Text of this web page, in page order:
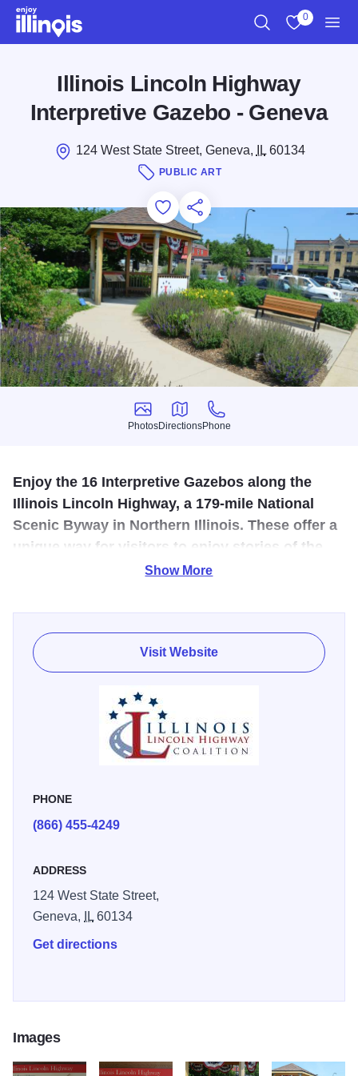
Skip to main content
0
Illinois Lincoln Highway
Interpretive Gazebo - Geneva
124 West State Street, Geneva, IL60134
PUBLIC ART
Add to Favorites
Save for Later
Share this
Photos
Photos
Directions
Directions
Phone
Phone
Enjoy the 16 Interpretive Gazebos along the
Illinois Lincoln Highway, a 179-mile National
Scenic Byway in Northern Illinois. These offer a
unique way for visitors to enjoy stories of the
early Lincoln Highway and its Illinois
Each Illinois Lincoln Highway Interpretive Gazebo is
designed with the same structure, with signs mounted on
the outside featuring logos for easy identification. There
are four artist-rendered panels in every gazebo, specific to
each location. Common in all gazebos is one panel with a
map and narrative of the highway’s beginning history and
culture. Unique to each gazebo are two panels telling
last panel is dedicated to the community it is located in and
its connection to the highway.
and surrounding area, visit Northern Illinois Tourism at
www.visitnorthernillinois.com
Show More
Visit Website
PHONE
(866) 455-4249
ADDRESS
124 West State Street,
Geneva,
IL60134
Get directions
Images